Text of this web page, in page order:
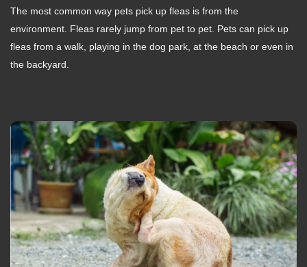
The most common way pets pick up fleas is from the
environment. Fleas rarely jump from pet to pet. Pets can pick up
fleas from a walk, playing in the dog park, at the beach or even in
the backyard.